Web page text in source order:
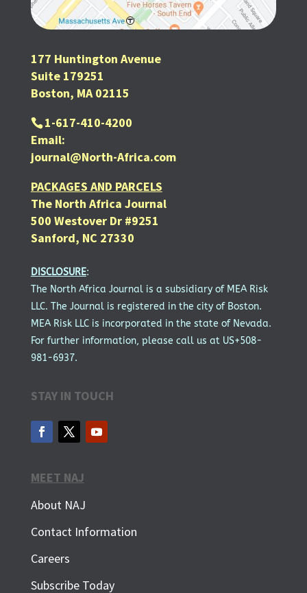
177 Huntington Avenue
Suite 179251
Boston, MA 02115
1-617-410-4200
Email:
journal@North-Africa.com
PACKAGES AND PARCELS
The North Africa Journal
500 Westover Dr #9251
Sanford, NC 27330
DISCLOSURE:
The North Africa Journal is a subsidiary of MEA Risk
LLC. The Journal is registered in the city of Boston.
MEA Risk LLC is incorporated in the state of Nevada.
For further information, please call us at US+508-
981-6937.
STAY IN TOUCH
MEET NAJ
About NAJ
Contact Information
Careers
Subscribe Today